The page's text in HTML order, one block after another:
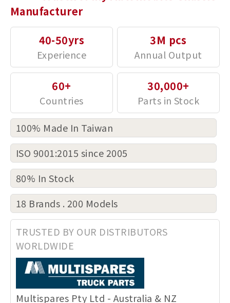
Manufacturer
40-50yrs
3M pcs
60+ 30,000+
100% Made In Taiwan
ISO 9001:2015 since 2005
80% In Stock
18 Brands . 200 Models